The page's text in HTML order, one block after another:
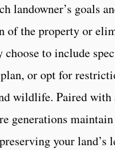
landowner’s goals
of the property or
to include
or opt for
wildlife. Paired
generations
your land’s